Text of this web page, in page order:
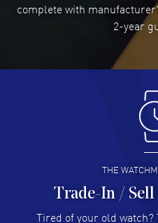
Damon
Great pricing,
Antonio Suarez
I like the myriad payment
I buy from
READ
Hector Caro
Super easy, super fast
complete with
2-year
THE
Trade-In / Sell
Tired of your old